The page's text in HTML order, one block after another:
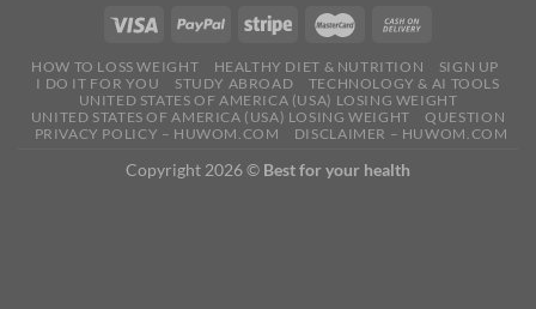
HOW TO LOSS WEIGHT HEALTHY DIET & NUTRITION
SIGN UP
I DO IT FOR YOU
STUDY ABROAD
TECHNOLOGY & AI TOOLS
UNITED STATES OF AMERICA (USA) LOSING WEIGHT
UNITED STATES OF AMERICA (USA) LOSING WEIGHT
QUESTION
PRIVACY POLICY – HUWOM.COM
DISCLAIMER – HUWOM.COM
Copyright 2026 © Best for your health